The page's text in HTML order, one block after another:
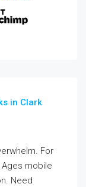
in Clark
For
Ages mobile
Need